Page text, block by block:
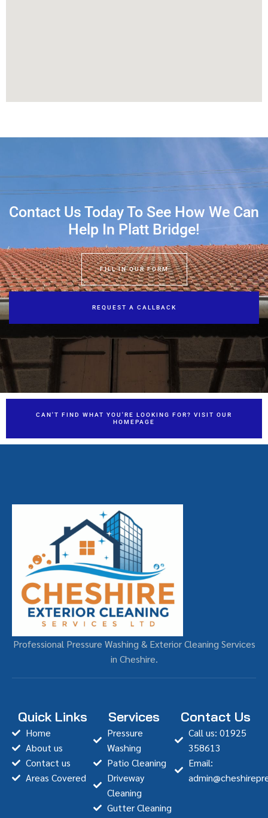
Contact Us Today To See How We Can
Help In Platt Bridge!
FILL IN OUR FORM
REQUEST A CALLBACK
CAN'T FIND WHAT YOU'RE LOOKING FOR? VISIT OUR
HOMEPAGE
Professional Pressure Washing & Exterior Cleaning Services
in Cheshire.
Quick Links
Home
About us
Contact us
Areas Covered
Services
Pressure
Washing
Patio Cleaning
Driveway
Cleaning
Gutter Cleaning
Contact Us
Call us: 01925
358613
Email: